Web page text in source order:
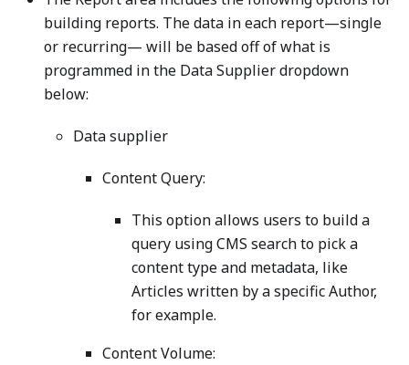
building reports. The data in each report—single
or recurring— will be based off of what is
programmed in the Data Supplier dropdown
below:
Data supplier
Content Query:
This option allows users to build a
query using CMS search to pick a
content type and metadata, like
Articles written by a specific Author,
for example.
Content Volume: